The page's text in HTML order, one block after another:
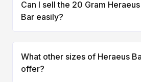
Can I sell the 20 Gram
Bar easily?
What other sizes of Heraeus
offer?